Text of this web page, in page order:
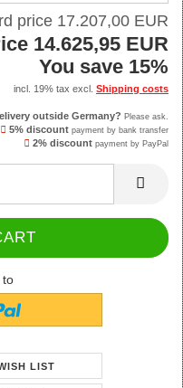
price 17.207,00 EUR
14.625,95 EUR
You save 15%
incl. 19% tax excl. Shipping costs
outside Germany? Please ask.
5% discount payment by bank transfer
2% discount payment by PayPal
to
LIST